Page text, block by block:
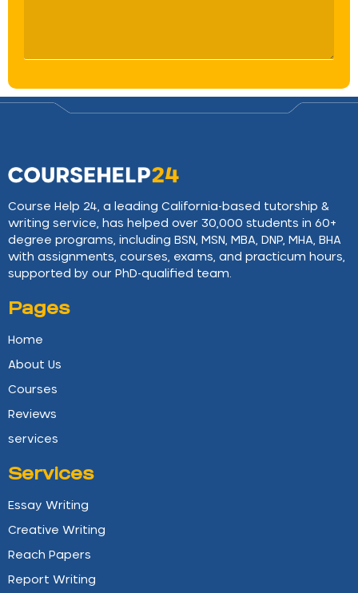
Course Help 24, a leading California-based tutorship &
writing service, has helped over 30,000 students in 60+
degree programs, including BSN, MSN, MBA, DNP, MHA, BHA
with assignments, courses, exams, and practicum hours,
supported by our PhD-qualified team.
Pages
Home
About Us
Courses
Reviews
services
Services
Essay Writing
Creative Writing
Reach Papers
Report Writing